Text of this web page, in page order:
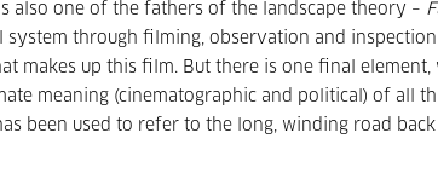
also one of the fathers of the landscape theory –
through filming, observation and
makes up this film. But there is one final element,
meaning (cinematographic and political) of all
been used to refer to the long, winding road